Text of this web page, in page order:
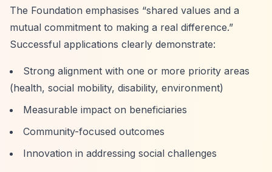
The Foundation emphasises “shared values and a
mutual commitment to making a real difference.”
Successful applications clearly demonstrate:
Strong alignment with one or more priority areas
(health, social mobility, disability, environment)
Measurable impact on beneficiaries
Community-focused outcomes
Innovation in addressing social challenges